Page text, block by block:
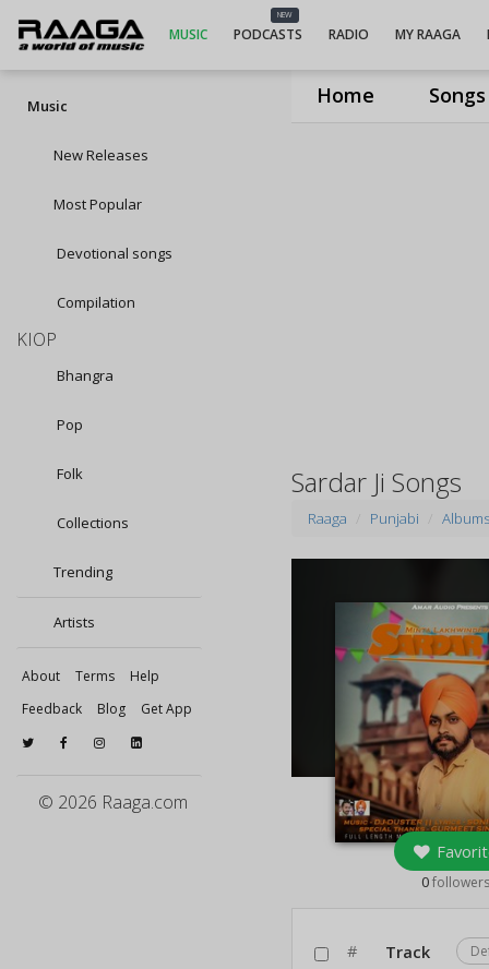
Home Songs
MUSIC
NEW
PODCASTS RADIO MY RAAGA
Music
New Releases
Most Popular
Devotional songs
Compilation
KIOP
Bhangra
Pop
Folk
Collections
Trending
Artists
About Terms
Help
Feedback
Blog Get App
© 2026 Raaga.com
Sardar Ji Songs
Raaga Punjabi Albums
0followers
# Track